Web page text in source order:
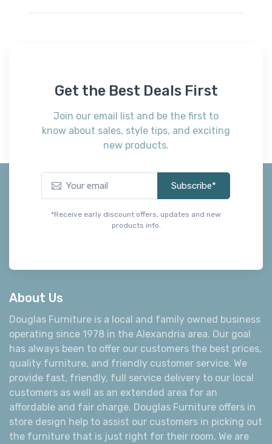
Get the Best Deals First
Join our email list and be the first to
know about sales, style tips, and exciting
new products.
Subscribe*
*Receive early discount offers, updates and new
products info.
About Us
Douglas Furniture is a local and family owned business
operating since 1978 in the Alexandria area. Our goal
has always been to offer our customers the best prices,
quality furniture, and friendly customer service. We
provide fast, friendly, full service delivery to our local
customers as well as an extended area for an
affordable and fair charge. Douglas Furniture offers in
store design help to assist our customers in picking out
the furniture that is just right for their room. We are